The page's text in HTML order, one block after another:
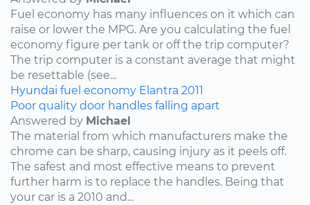
Fuel economy has many influences on it which can
raise or lower the MPG. Are you calculating the fuel
economy figure per tank or off the trip computer?
The trip computer is a constant average that might
be resettable (see...
Hyundai fuel economy Elantra 2011
Poor quality door handles falling apart
Answered by Michael
The material from which manufacturers make the
chrome can be sharp, causing injury as it peels off.
The safest and most effective means to prevent
further harm is to replace the handles. Being that
your car is a 2010 and...